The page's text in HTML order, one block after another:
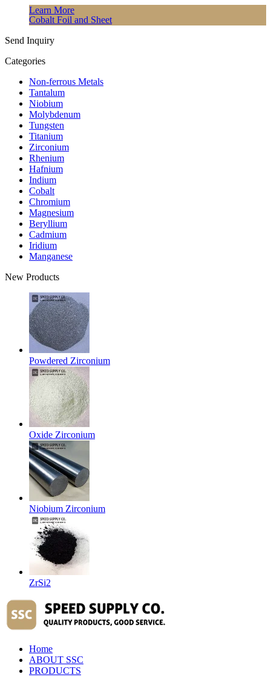
Learn More
Cobalt Foil and Sheet
Send Inquiry
Categories
Non-ferrous Metals
Tantalum
Niobium
Molybdenum
Tungsten
Titanium
Zirconium
Rhenium
Hafnium
Indium
Cobalt
Chromium
Magnesium
Beryllium
Cadmium
Iridium
Manganese
New Products
Powdered Zirconium
Oxide Zirconium
Niobium Zirconium
ZrSi2
Home
ABOUT SSC
PRODUCTS